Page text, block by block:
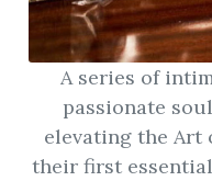
A series of
passionate
elevating the Art
their first